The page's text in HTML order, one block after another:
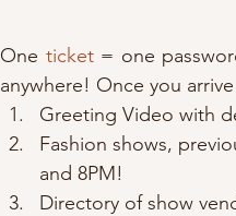
One ticket = one
anywhere! Once you
Greeting Video with
Fashion shows,
and 8PM!
Directory of show